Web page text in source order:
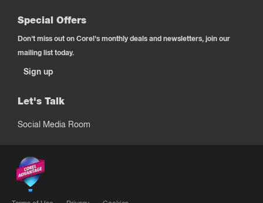
Special Offers
Don't miss out on Corel's monthly deals and newsletters, join our
mailing list today.
Sign up
Let's Talk
Social Media Room